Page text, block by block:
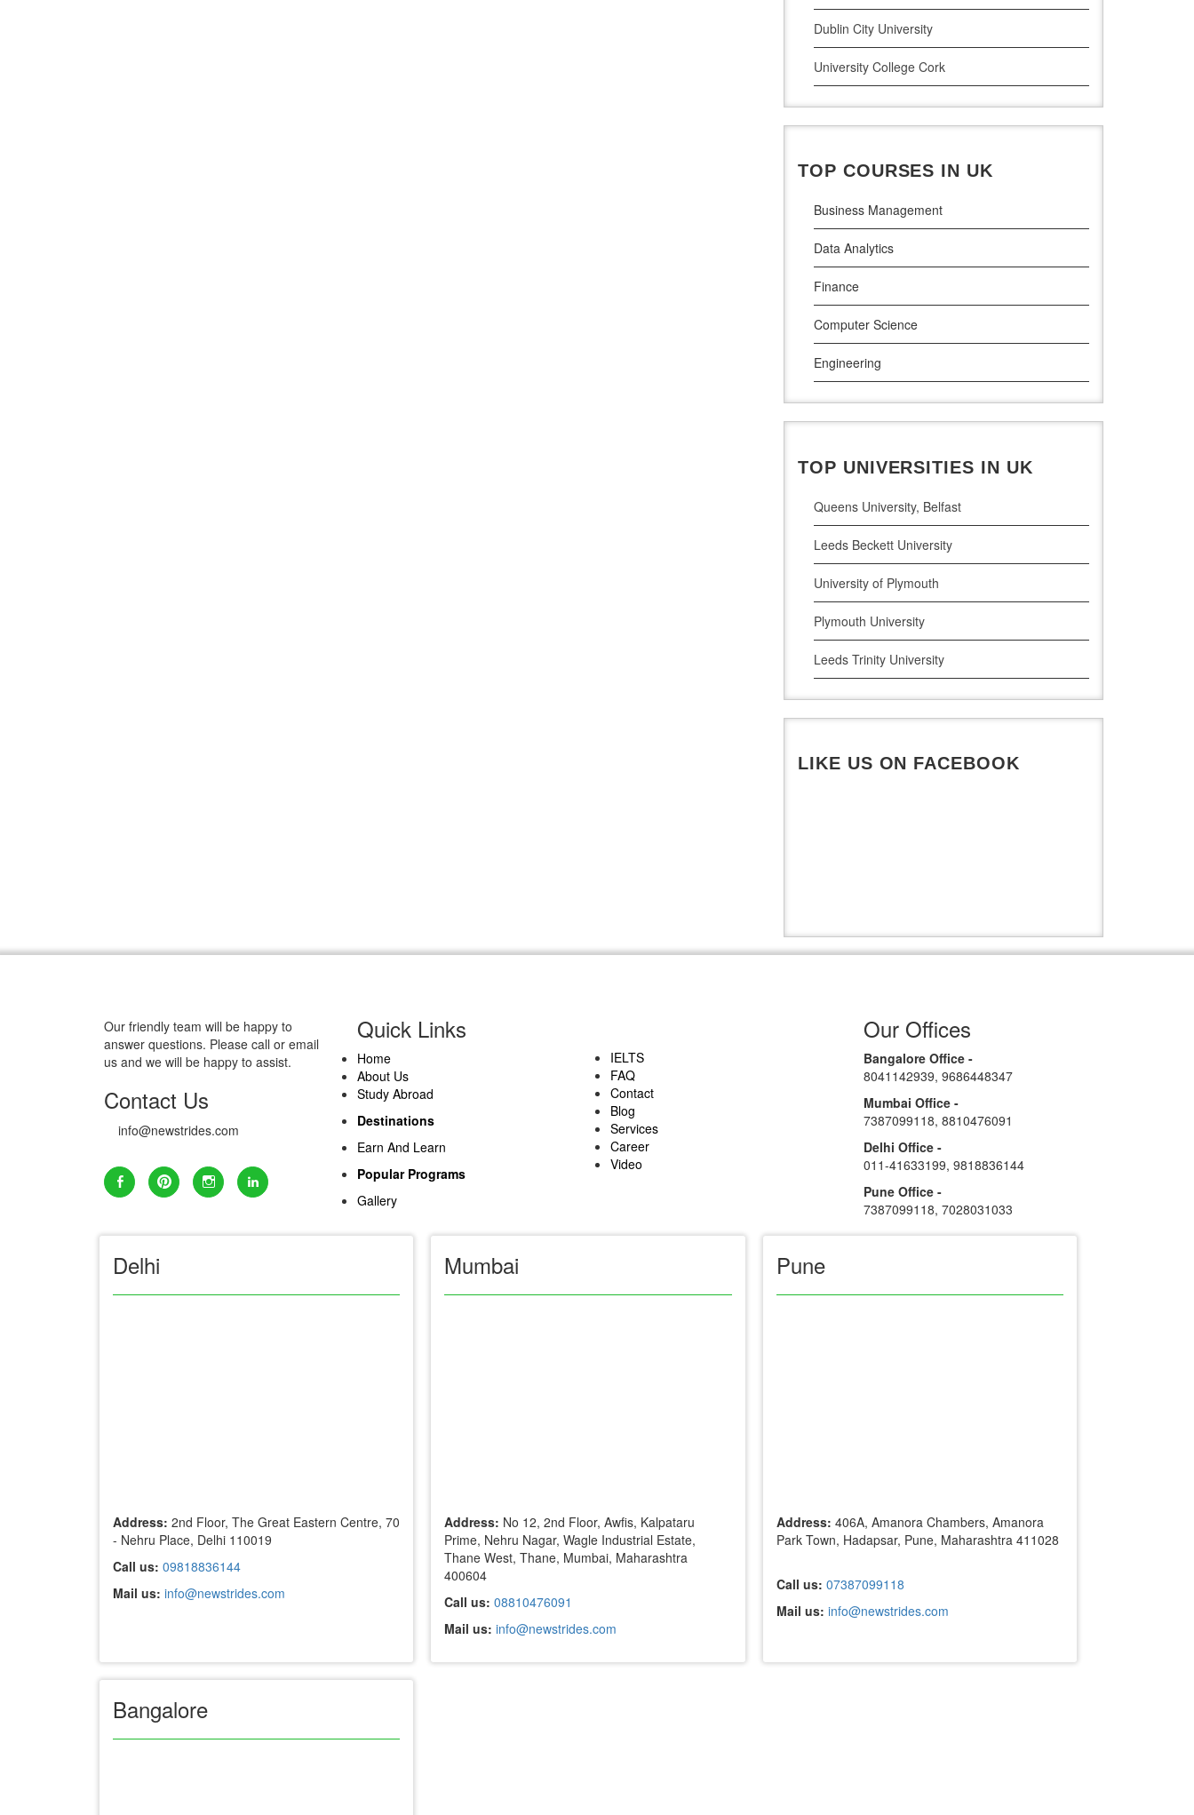
Project Management
Supply Chain Management
LLM (Master of Laws)
Dublin City University
University College Cork
University of Limerick
National College of Ireland
Atlantic Technological University
Griffith College Dublin
The Technological University of Shannon
Munster Technological University
South East Technological University
TOP COURSES IN UK
Business Management
Data Analytics
Finance
Computer Science
Engineering
Law
Business Analytics
TOP UNIVERSITIES IN UK
Queens University, Belfast
Leeds Beckett University
University of Plymouth
Plymouth University
Leeds Trinity University
UWE Bristol
LIKE US ON FACEBOOK
Our friendly team will be happy to
answer questions. Please call or email
us and we will be happy to assist.
Contact Us
info@newstrides.com
Quick Links
Home
About Us
Study Abroad
Destinations
Earn And Learn
Popular Programs
Gallery
IELTS
FAQ
Contact
Blog
Services
Career
Video
Our Offices
Bangalore Office -
8041142939, 9686448347
Mumbai Office -
7387099118, 8810476091
Delhi Office -
011-41633199, 9818836144
Pune Office -
7387099118, 7028031033
Delhi
Address: 2nd Floor, The Great Eastern Centre, 70
- Nehru Place, Delhi 110019
Call us: 09818836144
Mail us: info@newstrides.com
Mumbai
Address: No 12, 2nd Floor, Awfis, Kalpataru
Prime, Nehru Nagar, Wagle Industrial Estate,
Thane West, Thane, Mumbai, Maharashtra
400604
Call us: 08810476091
Mail us: info@newstrides.com
Pune
Address: 406A, Amanora Chambers, Amanora
Park Town, Hadapsar, Pune, Maharashtra 411028
Call us: 07387099118
Mail us: info@newstrides.com
Bangalore